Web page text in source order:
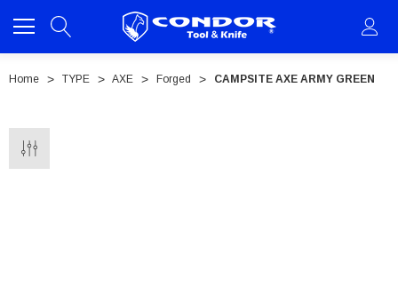
Home TYPE AXE Forged CAMPSITE AXE ARMY GREEN